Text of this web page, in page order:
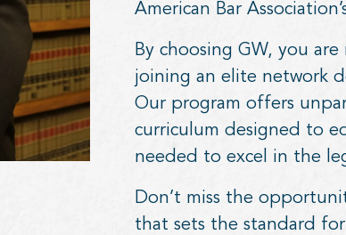
American Bar
By choosing GW, you
joining an elite network
Our program offers
curriculum designed to
needed to excel in the
Don’t miss the
that sets the standard